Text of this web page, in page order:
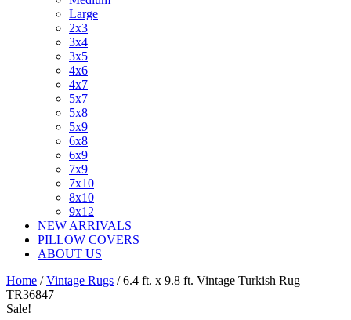
Large
2x3
3x4
3x5
4x6
4x7
5x7
5x8
5x9
6x8
6x9
7x9
7x10
8x10
9x12
NEW ARRIVALS
PILLOW COVERS
ABOUT US
Home /Vintage Rugs / 6.4 ft. x 9.8 ft. Vintage Turkish Rug
TR36847
Sale!